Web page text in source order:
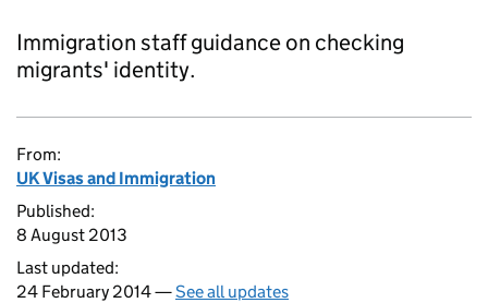
Immigration staff guidance on checking
migrants' identity.
From:
UK Visas and Immigration
Published:
8 August 2013
Last updated:
24 February 2014 —See all updates